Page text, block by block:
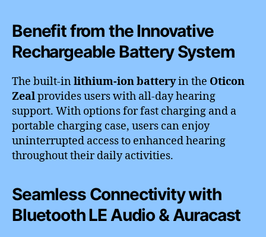
Benefit from the Innovative
Rechargeable Battery System
The built-inlithium-ion batteryin the Oticon
Zealprovides users with all-day hearing
support. With options for fast charging and a
portable charging case, users can enjoy
uninterrupted access to enhanced hearing
throughout their daily activities.
Seamless Connectivity with
Bluetooth LE Audio & Auracast